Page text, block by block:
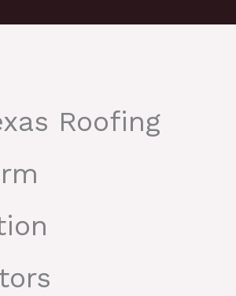
Roofing